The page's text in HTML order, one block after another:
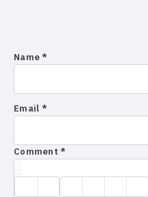
Name *
Email *
Comment *